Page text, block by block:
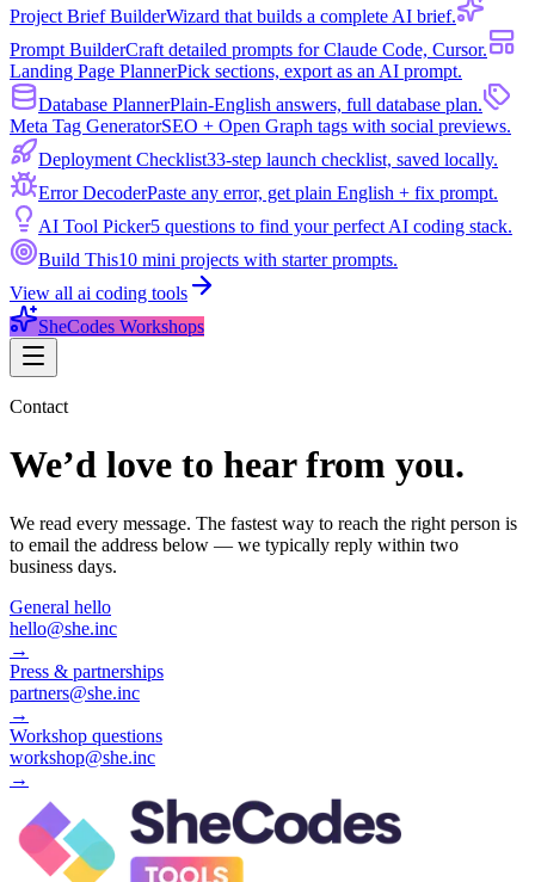
Project Brief BuilderWizard that builds a complete AI brief.
Prompt BuilderCraft detailed prompts for Claude Code, Cursor.
Landing Page PlannerPick sections, export as an AI prompt.
Database PlannerPlain-English answers, full database plan.
Meta Tag GeneratorSEO + Open Graph tags with social previews.
Deployment Checklist33-step launch checklist, saved locally.
Error DecoderPaste any error, get plain English + fix prompt.
AI Tool Picker5 questions to find your perfect AI coding stack.
Build This10 mini projects with starter prompts.
View all ai coding tools
SheCodes Workshops
Contact
We’d love to hear from you.
We read every message. The fastest way to reach the right person is
to email the address below — we typically reply within two
business days.
General hello
hello@she.inc
→
Press & partnerships
partners@she.inc
→
Workshop questions
workshop@she.inc
→